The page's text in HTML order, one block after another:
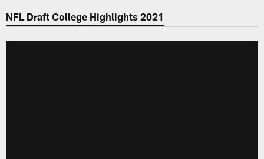
NFL Draft College Highlights 2021